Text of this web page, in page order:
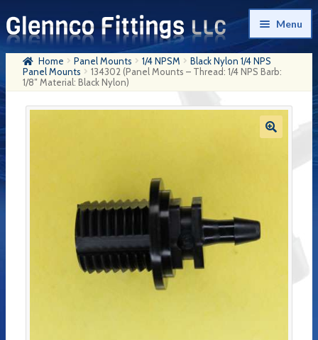
Skip
to
navigation
Skip
to
content
Menu
HomeHome Panel Mounts 1/4 NPSM
Black Nylon 1/4 NPS
Panel Mounts
134302 (Panel Mounts – Thread: 1/4 NPS Barb:
1/8″ Material: Black Nylon)